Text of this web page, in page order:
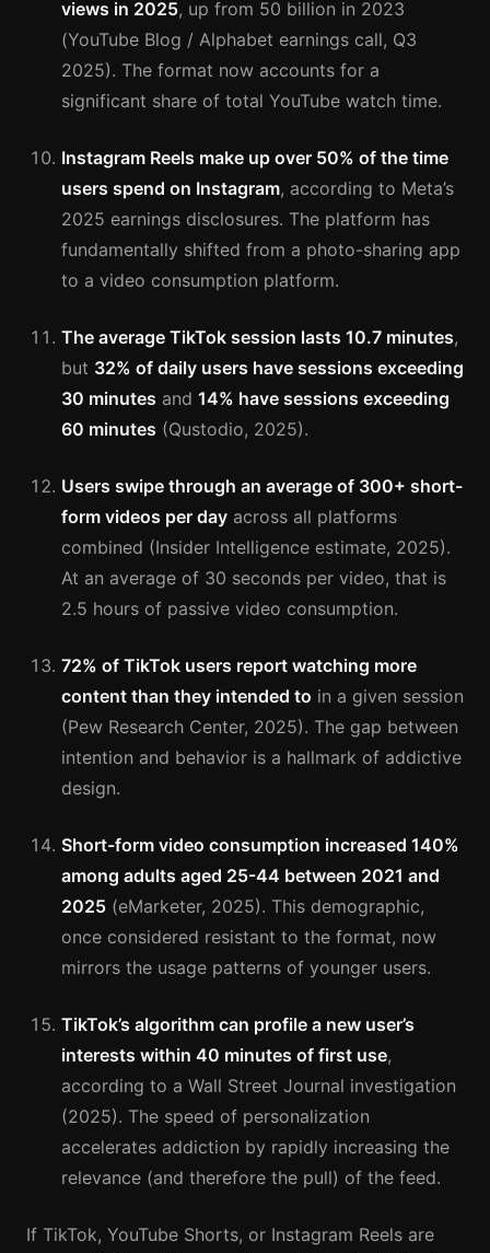
views in 2025, up from 50 billion in 2023
(YouTube Blog / Alphabet earnings call, Q3
2025). The format now accounts for a
significant share of total YouTube watch time.
Instagram Reels make up over 50% of the time
users spend on Instagram, according to Meta’s
2025 earnings disclosures. The platform has
fundamentally shifted from a photo-sharing app
to a video consumption platform.
The average TikTok session lasts 10.7 minutes,
but 32% of daily users have sessions exceeding
30 minutes and 14% have sessions exceeding
60 minutes (Qustodio, 2025).
Users swipe through an average of 300+ short-
form videos per day across all platforms
combined (Insider Intelligence estimate, 2025).
At an average of 30 seconds per video, that is
2.5 hours of passive video consumption.
72% of TikTok users report watching more
content than they intended to in a given session
(Pew Research Center, 2025). The gap between
intention and behavior is a hallmark of addictive
design.
Short-form video consumption increased 140%
among adults aged 25-44 between 2021 and
2025 (eMarketer, 2025). This demographic,
once considered resistant to the format, now
mirrors the usage patterns of younger users.
TikTok’s algorithm can profile a new user’s
interests within 40 minutes of first use,
according to a Wall Street Journal investigation
(2025). The speed of personalization
accelerates addiction by rapidly increasing the
relevance (and therefore the pull) of the feed.
If TikTok, YouTube Shorts, or Instagram Reels are